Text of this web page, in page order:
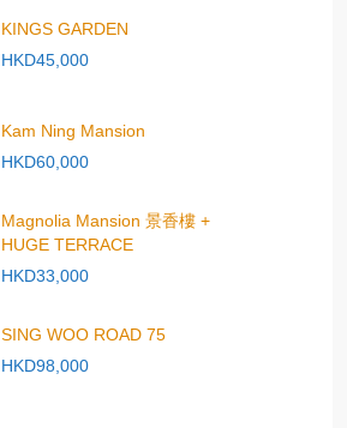
KINGS GARDEN
HKD45,000
Kam Ning Mansion
HKD60,000
Magnolia Mansion 景香樓 +
HUGE TERRACE
HKD33,000
SING WOO ROAD 75
HKD98,000